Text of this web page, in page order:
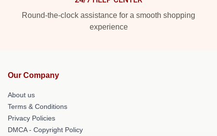
Round-the-clock assistance for a smooth shopping
experience
Our Company
About us
Terms & Conditions
Privacy Policies
DMCA - Copyright Policy